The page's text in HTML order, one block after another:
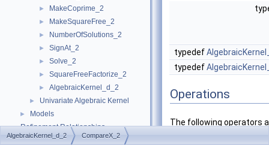
► MakeCoprime_2
► MakeSquareFree_2
► NumberOfSolutions_2
► SignAt_2
► Solve_2
► SquareFreeFactorize_2
► AlgebraicKernel_d_2
► Univariate Algebraic Kernel
►
Models
Refinement Relationships
Is Model Relationships
typedef
typedef
Operations
The following operators
AlgebraicKernel_d_2 CompareX_2